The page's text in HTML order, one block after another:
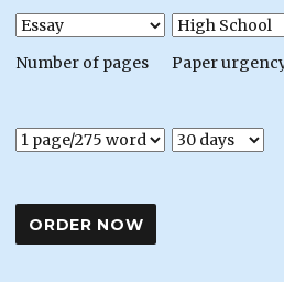
Number of pages Paper